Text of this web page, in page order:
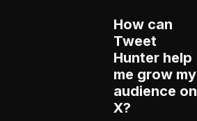
How can
Tweet
Hunter help
me grow my
audience on
X?